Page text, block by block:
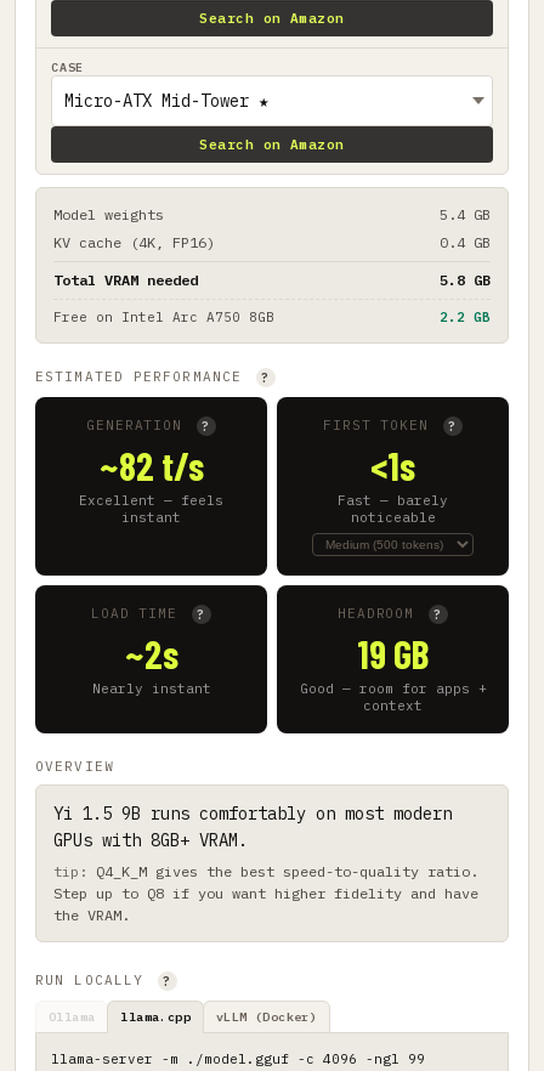
Search on Amazon
CASE
Search on Amazon
Model weights
5.4 GB
KV cache (4K, FP16)
0.4 GB
Total VRAM needed 5.8 GB
Free on Intel Arc A750 8GB 2.2 GB
ESTIMATED PERFORMANCE ?
GENERATION ?
~82 t/s
Excellent — feels
instant
FIRST TOKEN ?
<1s
Fast — barely
noticeable
LOAD TIME ?
~2s
Nearly instant
HEADROOM ?
19 GB
Good — room for apps +
context
OVERVIEW
Yi 1.5 9B runs comfortably on most modern
GPUs with 8GB+ VRAM.
Q4_K_M gives the best speed-to-quality ratio.
Step up to Q8 if you want higher fidelity and have
the VRAM.
RUN LOCALLY ?
Ollama llama.cpp vLLM (Docker)
llama-server -m ./model.gguf -c 4096 -ngl 99